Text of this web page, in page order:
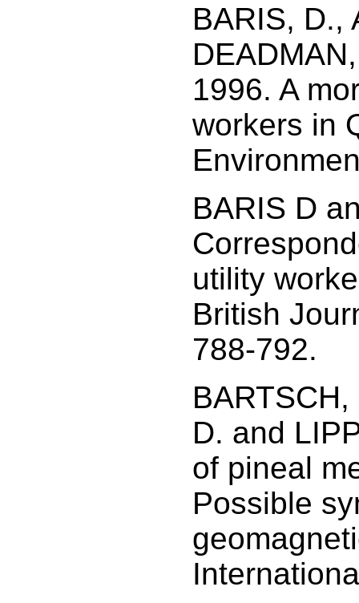
BARIS, D.,
1996. A
workers in
BARIS D
utility
British
788-792.
D. and
of pineal
Possible